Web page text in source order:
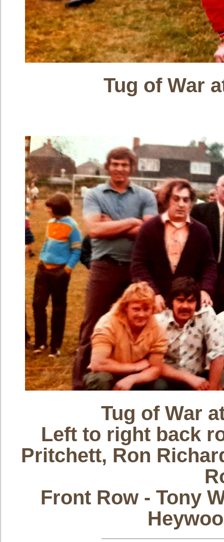
Tug of War
Tug of War
Left to right back
Pritchett, Ron
Front Row - Tony